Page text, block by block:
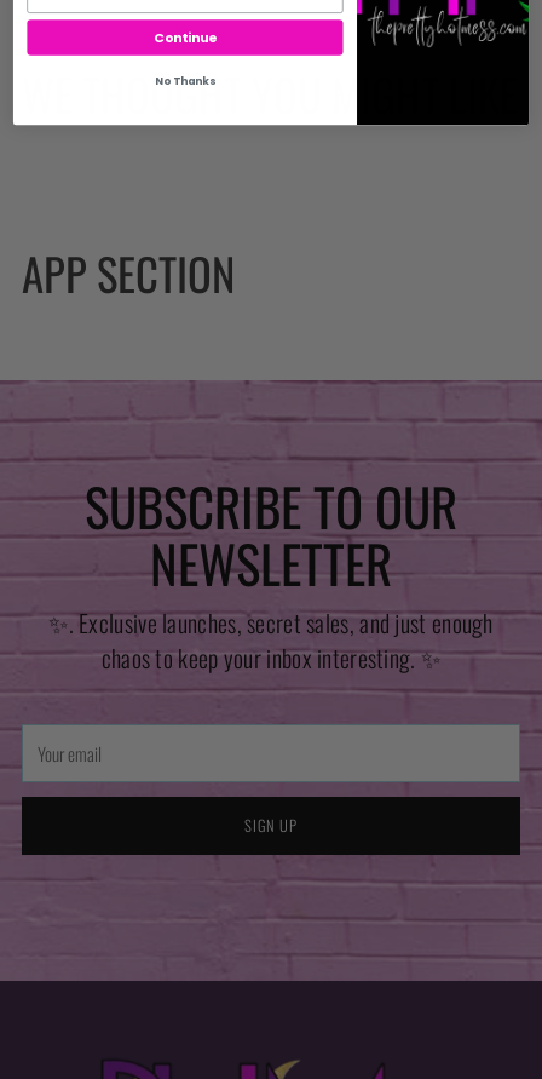
WE THOUGHT YOU MIGHT LIKE
APP SECTION
SUBSCRIBE TO OUR
NEWSLETTER
✨. Exclusive launches, secret sales, and just enough
chaos to keep your inbox interesting. ✨
Your
email
SIGN UP
Continue
No Thanks